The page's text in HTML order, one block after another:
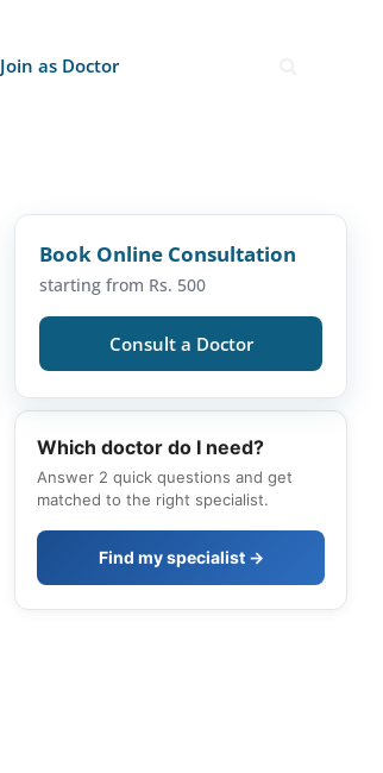
Join as Doctor
Book Online Consultation
starting from Rs. 500
Consult a Doctor
Which doctor do I need?
Answer 2 quick questions and get
matched to the right specialist.
Find my specialist →